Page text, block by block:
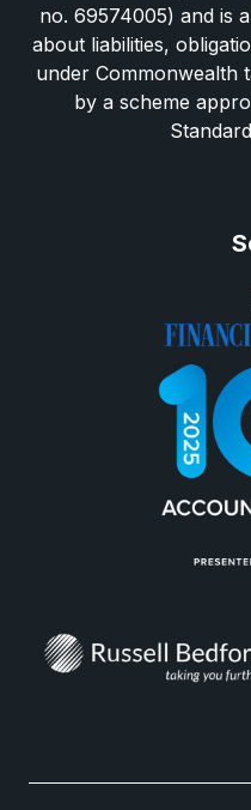
no. 69574005) and is
about liabilities,
under Commonwealth
by a scheme